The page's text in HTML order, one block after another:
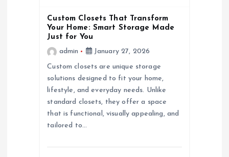
Custom Closets That Transform
Your Home: Smart Storage Made
Just for You
admin
January 27, 2026
Custom closets are unique storage
solutions designed to fit your home,
lifestyle, and everyday needs. Unlike
standard closets, they offer a space
that is functional, visually appealing, and
tailored to…